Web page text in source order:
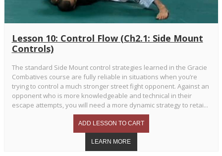
Lesson 10: Control Flow (Ch2.1: Side Mount
Controls)
The standard Side Mount control strategies learned in the Gracie
Combatives course are fully reliable in situations when you’re
trying to control a much stronger street fight opponent. Against an
opponent who is more knowledgeable and technical in their
escape attempts, you will need a more dynamic strategy to retai...